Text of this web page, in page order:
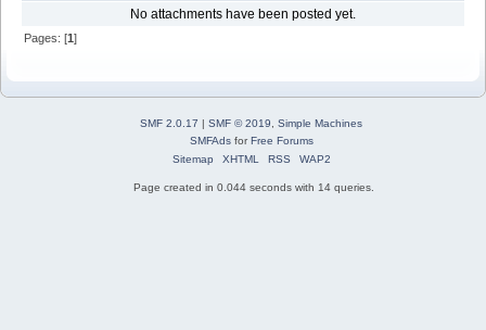
No attachments have been posted yet.
Pages: [1]
SMF 2.0.17 | SMF © 2019
Simple Machines
SMFAdsforFree Forums
Sitemap
XHTML RSS WAP2
Page created in 0.044 seconds with 14 queries.